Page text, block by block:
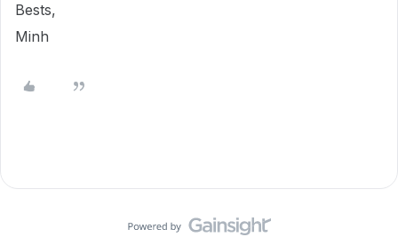
Bests,
Minh